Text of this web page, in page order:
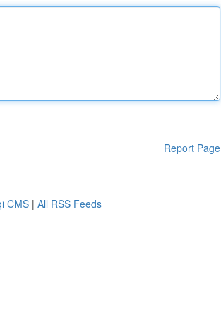
Report Page
CMS | All RSS Feeds